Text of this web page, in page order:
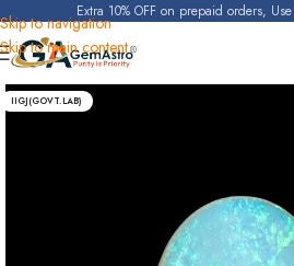
Skip to navigation
Skip to main content
Extra 10% OFF on prepaid orders,
Home Opal
IIGJ(GOVT.LAB)